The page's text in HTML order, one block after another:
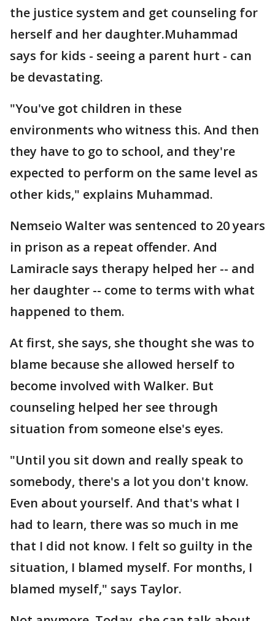
the justice system and get counseling for
herself and her daughter.Muhammad
says for kids - seeing a parent hurt - can
be devastating.
"You've got children in these
environments who witness this. And then
they have to go to school, and they're
expected to perform on the same level as
other kids," explains Muhammad.
Nemseio Walter was sentenced to 20 years
in prison as a repeat offender. And
Lamiracle says therapy helped her -- and
her daughter -- come to terms with what
happened to them.
At first, she says, she thought she was to
blame because she allowed herself to
become involved with Walker. But
counseling helped her see through
situation from someone else's eyes.
"Until you sit down and really speak to
somebody, there's a lot you don't know.
Even about yourself. And that's what I
had to learn, there was so much in me
that I did not know. I felt so guilty in the
situation, I blamed myself. For months, I
blamed myself," says Taylor.